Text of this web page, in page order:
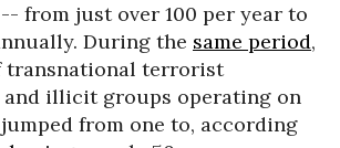
from just over 100 per year to
During the same period,
transnational terrorist
and illicit groups operating on
from one to, according